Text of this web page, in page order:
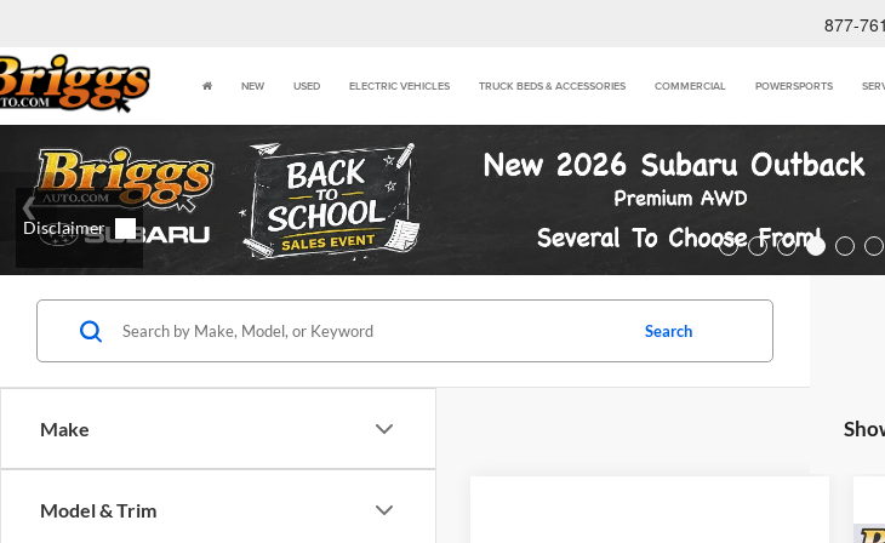
877-
NEW USED ELECTRIC VEHICLES TRUCK BEDS & ACCESSORIES COMMERCIAL POWERSPORTS
Make
Model & Trim
Search